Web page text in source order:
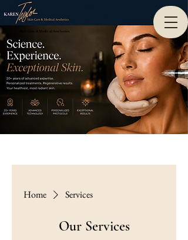
Skin Care & Medical Aesthetics
Home Services
Our Services